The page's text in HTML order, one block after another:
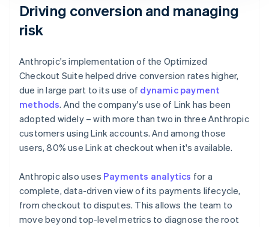
Driving conversion and managing
risk
Anthropic's implementation of the Optimized
Checkout Suite helped drive conversion rates higher,
due in large part to its use of dynamic payment
methods. And the company's use of Link has been
adopted widely – with more than two in three Anthropic
customers using Link accounts. And among those
users, 80% use Link at checkout when it's available.
Anthropic also uses Payments analytics for a
complete, data-driven view of its payments lifecycle,
from checkout to disputes. This allows the team to
move beyond top-level metrics to diagnose the root